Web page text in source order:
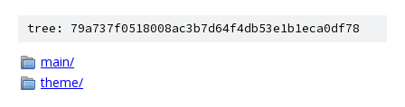
tree: 79a737f0518008ac3b7d64f4db53e1b1eca0df78
main/
theme/